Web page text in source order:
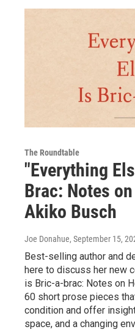
The Roundtable
"Everything
Brac: Notes
Akiko Busch
Joe Donahue, September 15,
Best-selling author and
here to discuss her new
is Bric-a-brac: Notes on
60 short prose pieces
condition and offer
space, and a changing